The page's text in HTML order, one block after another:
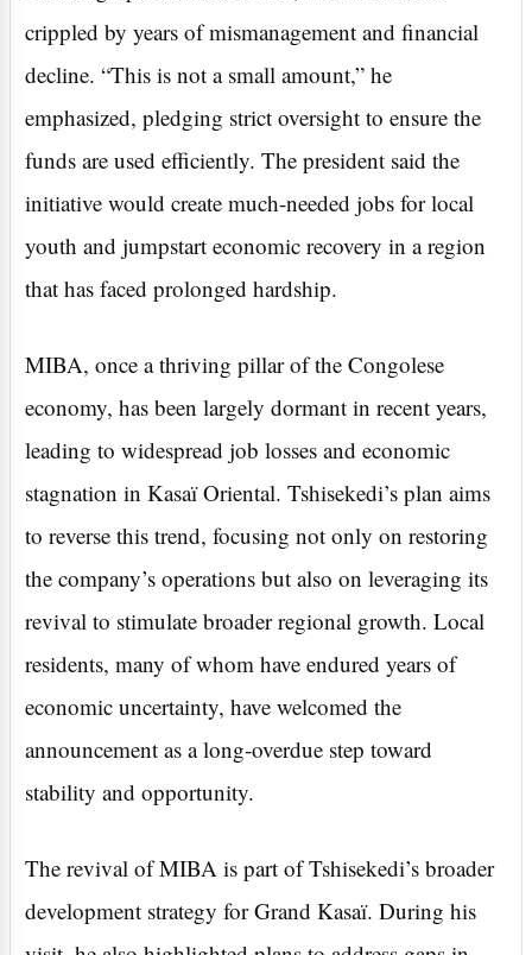
crippled by years of mismanagement and financial
decline. “This is not a small amount,” he
emphasized, pledging strict oversight to ensure the
funds are used efficiently. The president said the
initiative would create much-needed jobs for local
youth and jumpstart economic recovery in a region
that has faced prolonged hardship.
MIBA, once a thriving pillar of the Congolese
economy, has been largely dormant in recent years,
leading to widespread job losses and economic
stagnation in Kasaï Oriental. Tshisekedi’s plan aims
to reverse this trend, focusing not only on restoring
the company’s operations but also on leveraging its
revival to stimulate broader regional growth. Local
residents, many of whom have endured years of
economic uncertainty, have welcomed the
announcement as a long-overdue step toward
stability and opportunity.
The revival of MIBA is part of Tshisekedi’s broader
development strategy for Grand Kasaï. During his